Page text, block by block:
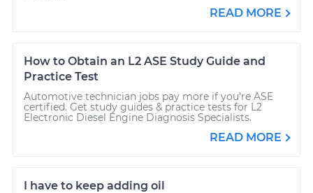
READ MORE
How to Obtain an L2 ASE Study Guide and
Practice Test
Automotive technician jobs pay more if you’re ASE
certified. Get study guides & practice tests for L2
Electronic Diesel Engine Diagnosis Specialists.
READ MORE
I have to keep adding oil